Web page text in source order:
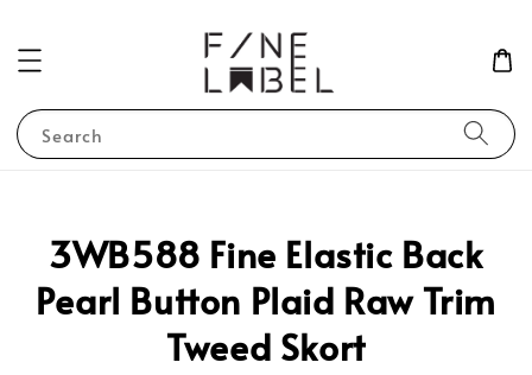
Search
3WB588 Fine Elastic Back
Pearl Button Plaid Raw Trim
Tweed Skort